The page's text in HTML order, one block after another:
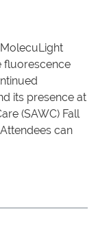
fluorescence
its presence at
(SAWC) Fall
can